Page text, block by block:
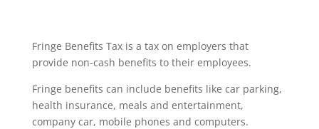
Fringe Benefits Tax is a tax on employers that
provide non-cash benefits to their employees.
Fringe benefits can include benefits like car parking,
health insurance, meals and entertainment,
company car, mobile phones and computers.